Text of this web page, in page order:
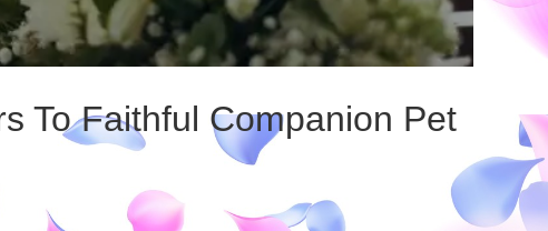
To Faithful Companion Pet